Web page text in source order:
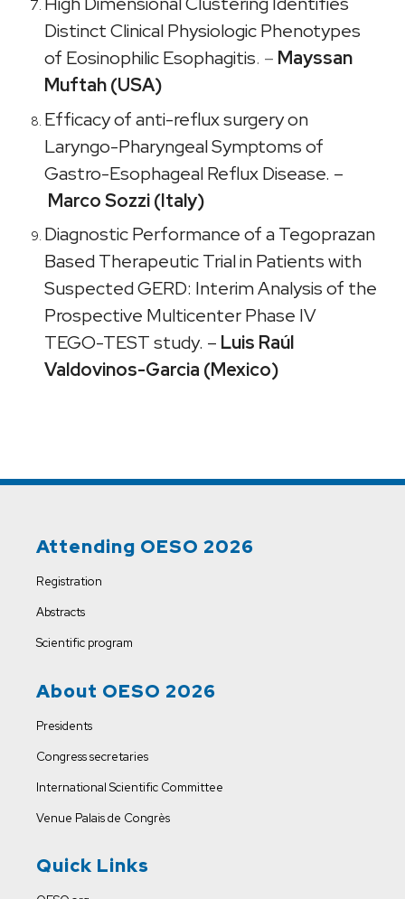
Distinct Clinical Physiologic Phenotypes
of Eosinophilic Esophagitis. – Mayssan
Muftah (USA)
Efficacy of anti-reflux surgery on
Laryngo-Pharyngeal Symptoms of
Gastro-Esophageal Reflux Disease. –
Marco Sozzi (Italy)
Diagnostic Performance of a Tegoprazan
Based Therapeutic Trial in Patients with
Suspected GERD: Interim Analysis of the
Prospective Multicenter Phase IV
TEGO-TEST study. – Luis Raúl
Valdovinos-Garcia (Mexico)
Attending OESO 2026
Registration
Abstracts
Scientific program
About OESO 2026
Presidents
Congress secretaries
International Scientific Committee
Venue Palais de Congrès
Quick Links